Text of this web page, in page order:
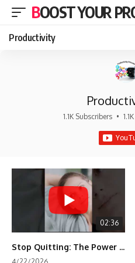
BOOST YOUR
Productivity
1.1K Subscribers •
02:36
Stop Quitting: The Power of Minimum Viable Momentum (MVM)